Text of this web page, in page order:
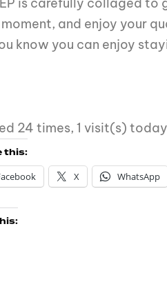
and enjoy your
know you can enjoy
24 times, 1 visit(s) today
this:
X WhatsApp